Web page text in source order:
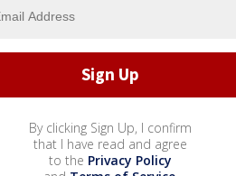
By clicking Sign Up, I confirm
that I have read and agree
to the Privacy Policy